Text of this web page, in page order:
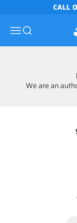
CALL
Open navigation
Open search
We are an